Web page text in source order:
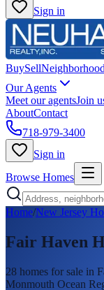
Sign in
BuySell
Our Agents
Meet our agentsJoin
AboutContact
718-979-3400
Sign in
Browse Homes
Home/New Jersey
Fair Haven
28 homes for sale in
Monmouth Ocean